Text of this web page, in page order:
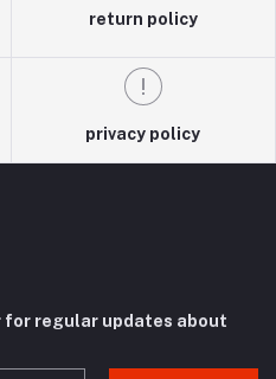
return policy
privacy policy
regular updates about